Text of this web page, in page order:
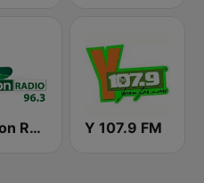
Lawson Radio Y 107.9 FM